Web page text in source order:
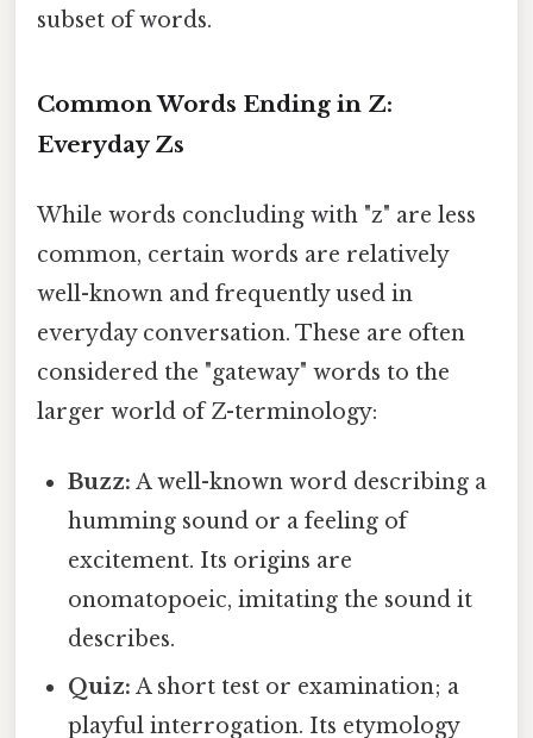
subset of words.
Common Words Ending in Z:
Everyday Zs
While words concluding with "z" are less
common, certain words are relatively
well-known and frequently used in
everyday conversation. These are often
considered the "gateway" words to the
larger world of Z-terminology:
Buzz: A well-known word describing a
humming sound or a feeling of
excitement. Its origins are
onomatopoeic, imitating the sound it
describes.
Quiz: A short test or examination; a
playful interrogation. Its etymology